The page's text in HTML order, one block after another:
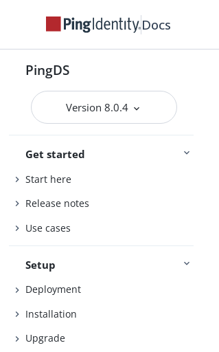
Docs
PingDS
Version 8.0.4
Get started
Start here
Release notes
Use cases
Setup
Deployment
Installation
Upgrade